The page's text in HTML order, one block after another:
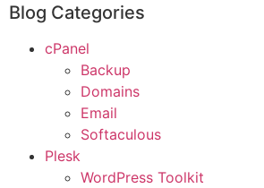
Blog Categories
cPanel
Backup
Domains
Email
Softaculous
Plesk
WordPress Toolkit